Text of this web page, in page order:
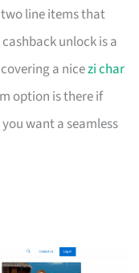
line items that
unlock is a
a nicezi char
option is there if
want a seamless